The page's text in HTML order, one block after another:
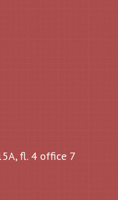
fl. 4 office 7